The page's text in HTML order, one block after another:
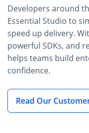
Developers around
Essential Studio to
speed up delivery.
powerful SDKs, and
helps teams build
confidence.
Read Our